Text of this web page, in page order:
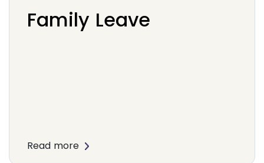
Family Leave
Read more